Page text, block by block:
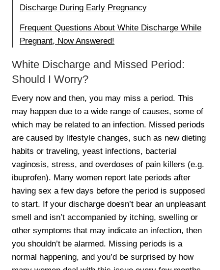
Discharge During Early Pregnancy
Frequent Questions About White Discharge While
Pregnant, Now Answered!
White Discharge and Missed Period:
Should I Worry?
Every now and then, you may miss a period. This
may happen due to a wide range of causes, some of
which may be related to an infection. Missed periods
are caused by lifestyle changes, such as new dieting
habits or traveling, yeast infections, bacterial
vaginosis, stress, and overdoses of pain killers (e.g.
ibuprofen). Many women report late periods after
having sex a few days before the period is supposed
to start. If your discharge doesn’t bear an unpleasant
smell and isn’t accompanied by itching, swelling or
other symptoms that may indicate an infection, then
you shouldn’t be alarmed. Missing periods is a
normal happening, and you’d be surprised by how